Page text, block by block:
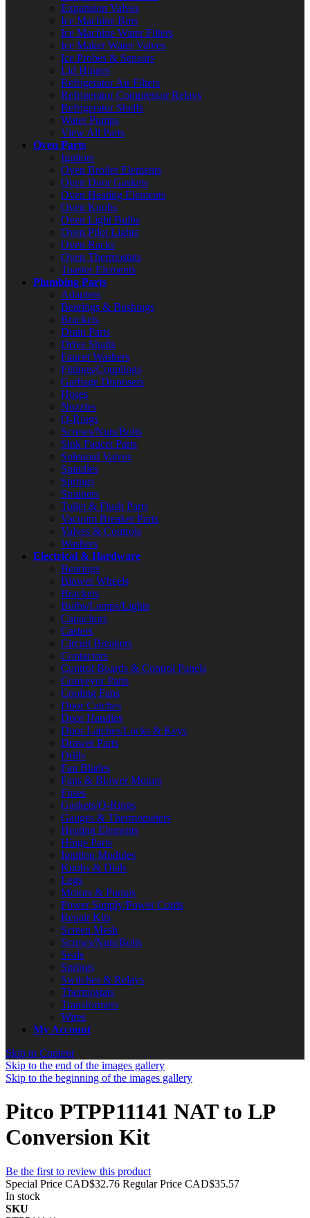
Expansion Valves
Ice Machine Bins
Ice Machine Water Filters
Ice Maker Water Valves
Ice Probes & Sensors
Lid Hinges
Refrigerator Air Filters
Refrigerator Compressor Relays
Refrigerator Shelfs
Water Pumps
View All Parts
Oven Parts
Ignitors
Oven Broiler Elements
Oven Door Gaskets
Oven Heating Elements
Oven Knobs
Oven Light Bulbs
Oven Pilot Lights
Oven Racks
Oven Thermostats
Toaster Elements
Plumbing Parts
Adapters
Bearings & Bushings
Brackets
Drain Parts
Drive Shafts
Faucet Washers
Fittings/Couplings
Garbage Disposers
Hoses
Nozzles
O-Rings
Screws/Nuts/Bolts
Sink Faucet Parts
Solenoid Valves
Spindles
Springs
Strainers
Toilet & Flush Parts
Vacuum Breaker Parts
Valves & Controls
Washers
Electrical & Hardware
Bearings
Blower Wheels
Brackets
Bulbs/Lamps/Lights
Capacitors
Casters
Circuit Breakers
Contactors
Control Boards & Control Panels
Conveyor Parts
Cooling Fans
Door Catches
Door Handles
Door Latches/Locks & Keys
Drawer Parts
Drills
Fan Blades
Fans & Blower Motors
Fuses
Gaskets/O-Rings
Gauges & Thermometers
Heating Elements
Hinge Parts
Ignition Modules
Knobs & Dials
Legs
Motors & Pumps
Power Supply/Power Cords
Repair Kits
Screen Mesh
Screws/Nuts/Bolts
Seals
Springs
Switches & Relays
Thermostats
Transformers
Wires
My Account
Skip to Content
Skip to the end of the images gallery
Skip to the beginning of the images gallery
Pitco PTPP11141 NAT to LP
Conversion Kit
Be the first to review this product
Special Price CAD$32.76 Regular Price CAD$35.57
In stock
SKU